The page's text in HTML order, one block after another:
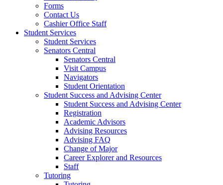
Forms
Contact Us
Cashier Office Staff
Student Services
Student Services
Senators Central
Senators Central
Visit Campus
Navigators
Student Orientation
Student Success and Advising Center
Student Success and Advising Center
Registration
Academic Advisors
Advising Resources
Advising FAQ
Change of Major
Career Explorer and Resources
Staff
Tutoring